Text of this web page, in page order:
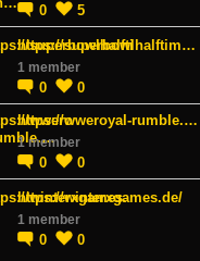
0 5
https://superbowlhalftim…
1 member
0
0
https://wweroyal-rumble.…
1 member
0 0
https://winterxgames.de/
1 member
0 0